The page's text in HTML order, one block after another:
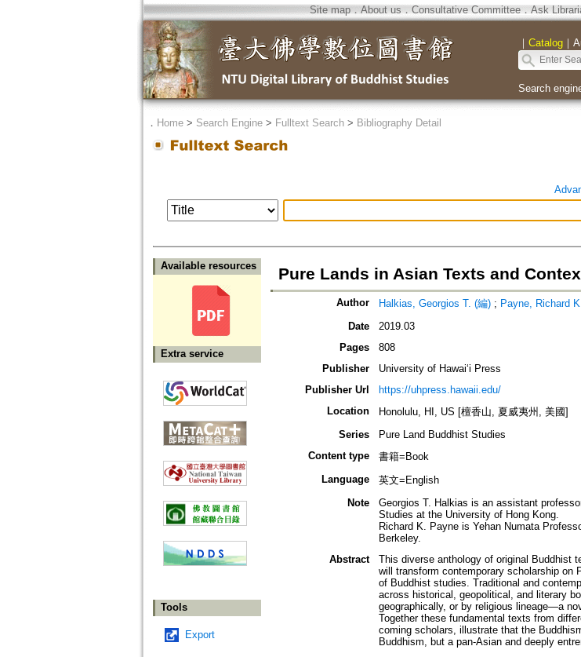
Site map．About us ． Consultative Committee． Ask
｜ Catalog｜
Search
． Home> Search Engine> Fulltext Search> Bibliography Detail
Available resources
Extra service
Tools
Export
Pure Lands in Asian Texts and
Author Halkias, Georgios T. (編); Payne, Richard
Date
2019.03
Pages
808
Publisher
University of Hawai‘i Press
Publisher Url
https://uhpress.hawaii.edu/
Location
Honolulu, HI, US [檀香山, 夏威夷州, 美國]
Series
Pure Land Buddhist Studies
Content type
書籍=Book
Language
英文=English
Note
Georgios T. Halkias is an assistant
Studies at the University of Hong Kong.
Richard K. Payne is Yehan Numata
Berkeley.
Abstract
This diverse anthology of original Buddhist
will transform contemporary scholarship on
of Buddhist studies. Traditional and
across historical, geopolitical, and literary
geographically, or by religious lineage—a
Together these fundamental texts from
coming scholars, illustrate that the
Buddhism, but a pan-Asian and deeply